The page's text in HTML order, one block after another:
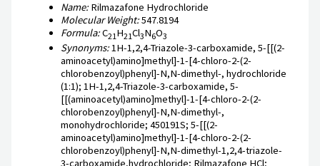
Name:Rilmazafone Hydrochloride
Molecular Weight:547.8194
Formula:C21H21Cl3N6O3
Synonyms:1H-1,2,4-Triazole-3-carboxamide, 5-[[(2-
aminoacetyl)amino]methyl]-1-[4-chloro-2-(2-
chlorobenzoyl)phenyl]-N,N-dimethyl-, hydrochloride
(1:1); 1H-1,2,4-Triazole-3-carboxamide, 5-
[[(aminoacetyl)amino]methyl]-1-[4-chloro-2-(2-
chlorobenzoyl)phenyl]-N,N-dimethyl-,
monohydrochloride; 450191S; 5-[[(2-
aminoacetyl)amino]methyl]-1-[4-chloro-2-(2-
chlorobenzoyl)phenyl]-N,N-dimethyl-1,2,4-triazole-
3-carboxamide,hydrochloride; Rilmazafone HCl;